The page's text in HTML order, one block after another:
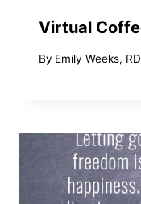
Virtual
By Emily Weeks,